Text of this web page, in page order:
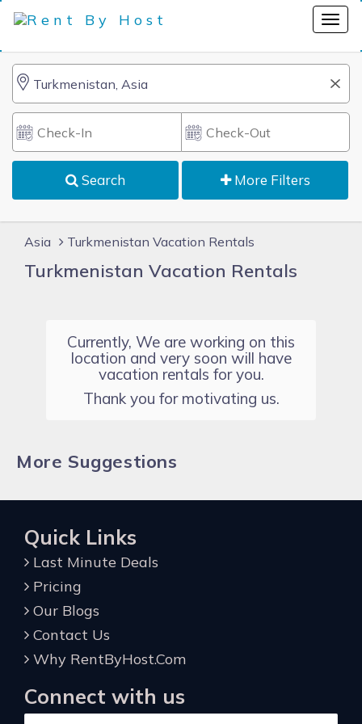
Search More Filters
Asia Turkmenistan Vacation Rentals
Turkmenistan Vacation Rentals
Currently, We are working on this
location and very soon will have
vacation rentals for you.
Thank you for motivating us.
More Suggestions
Quick Links
Last Minute Deals
Pricing
Our Blogs
Contact Us
Why RentByHost.Com
Connect with us